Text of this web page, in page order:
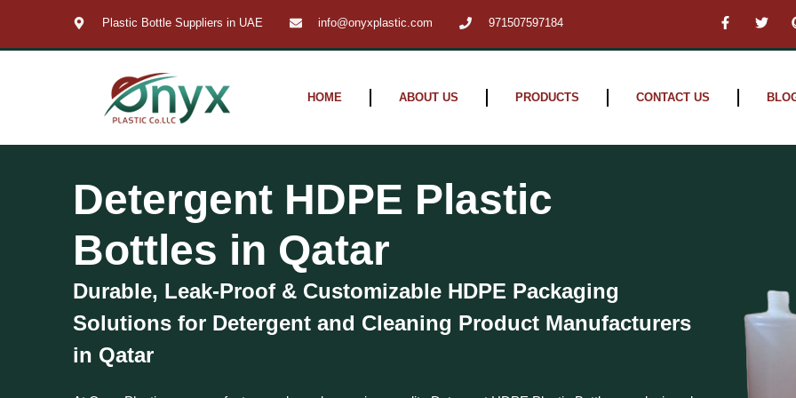
Plastic Bottle Suppliers in UAE info@onyxplastic.com 971507597184
F
a
e
T
w
t
HOME ABOUT US PRODUCTS CONTACT US
Detergent HDPE Plastic
Bottles in Qatar
Durable, Leak-Proof & Customizable HDPE Packaging
Solutions for Detergent and Cleaning Product Manufacturers
in Qatar